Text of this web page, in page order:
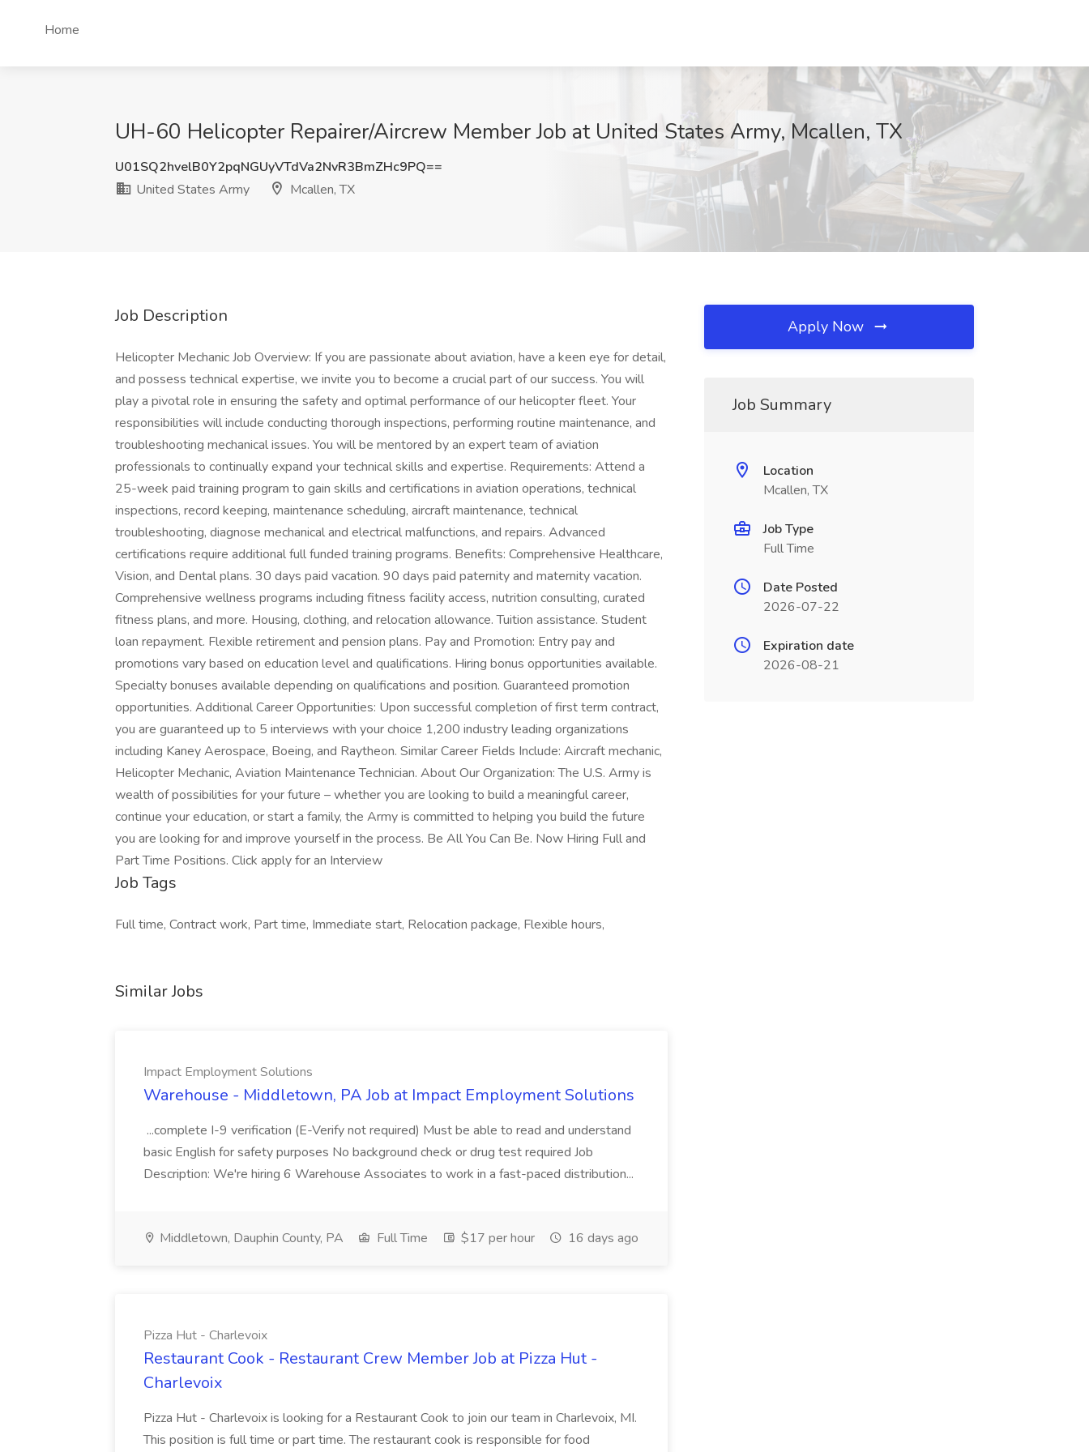
Home
UH-60 Helicopter Repairer/Aircrew Member Job at United States Army, Mcallen, TX
U01SQ2hvelB0Y2pqNGUyVTdVa2NvR3BmZHc9PQ==
United States Army
Mcallen, TX
Job Description
Helicopter Mechanic Job Overview: If you are passionate about aviation, have a keen eye for detail,
and possess technical expertise, we invite you to become a crucial part of our success. You will
play a pivotal role in ensuring the safety and optimal performance of our helicopter fleet. Your
responsibilities will include conducting thorough inspections, performing routine maintenance, and
troubleshooting mechanical issues. You will be mentored by an expert team of aviation
professionals to continually expand your technical skills and expertise. Requirements: Attend a
25-week paid training program to gain skills and certifications in aviation operations, technical
inspections, record keeping, maintenance scheduling, aircraft maintenance, technical
troubleshooting, diagnose mechanical and electrical malfunctions, and repairs. Advanced
certifications require additional full funded training programs. Benefits: Comprehensive Healthcare,
Vision, and Dental plans. 30 days paid vacation. 90 days paid paternity and maternity vacation.
Comprehensive wellness programs including fitness facility access, nutrition consulting, curated
fitness plans, and more. Housing, clothing, and relocation allowance. Tuition assistance. Student
loan repayment. Flexible retirement and pension plans. Pay and Promotion: Entry pay and
promotions vary based on education level and qualifications. Hiring bonus opportunities available.
Specialty bonuses available depending on qualifications and position. Guaranteed promotion
opportunities. Additional Career Opportunities: Upon successful completion of first term contract,
you are guaranteed up to 5 interviews with your choice 1,200 industry leading organizations
including Kaney Aerospace, Boeing, and Raytheon. Similar Career Fields Include: Aircraft mechanic,
Helicopter Mechanic, Aviation Maintenance Technician. About Our Organization: The U.S. Army is
wealth of possibilities for your future – whether you are looking to build a meaningful career,
continue your education, or start a family, the Army is committed to helping you build the future
you are looking for and improve yourself in the process. Be All You Can Be. Now Hiring Full and
Part Time Positions. Click apply for an Interview
Job Tags
Full time, Contract work, Part time, Immediate start, Relocation package, Flexible hours,
Similar Jobs
Impact Employment Solutions
Warehouse - Middletown, PA Job at Impact Employment Solutions
...complete I-9 verification (E-Verify not required) Must be able to read and understand
basic English for safety purposes No background check or drug test required Job
Description: We're hiring 6 Warehouse Associates to work in a fast-paced distribution...
Middletown, Dauphin County, PA Full Time $17 per hour 16 days ago
Pizza Hut - Charlevoix
Restaurant Cook - Restaurant Crew Member Job at Pizza Hut -
Charlevoix
Pizza Hut - Charlevoix is looking for a Restaurant Cook to join our team in Charlevoix, MI.
This position is full time or part time. The restaurant cook is responsible for food
Apply Now
Job Summary
Location
Mcallen, TX
Job Type
Full Time
Date Posted
2026-07-22
Expiration date
2026-08-21